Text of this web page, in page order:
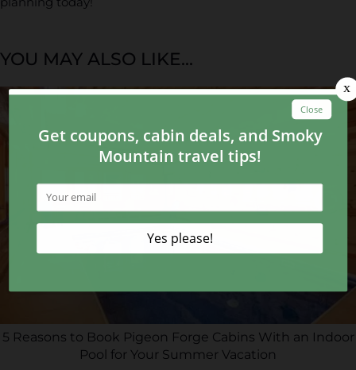
YOU MAY ALSO LIKE...
5 Reasons to Book Pigeon Forge Cabins With an Indoor
Pool for Your Summer Vacation